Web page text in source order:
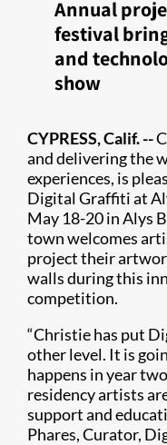
Annual
festival
and
show
CYPRESS, Calif. --
and delivering the
experiences, is
Digital Graffiti at
May 18-20 in Alys
town welcomes
project their
walls during this
competition.
“Christie has put
other level. It is
happens in year
residency artists
support and
Phares, Curator,